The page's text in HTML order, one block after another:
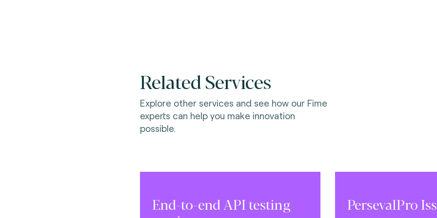
Related Services
Explore other services and see how our Fime
experts can help you make innovation
possible.
End-to-end API testing
PersevalPro